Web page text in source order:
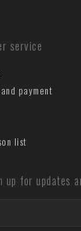
service
payment
list
up for updates